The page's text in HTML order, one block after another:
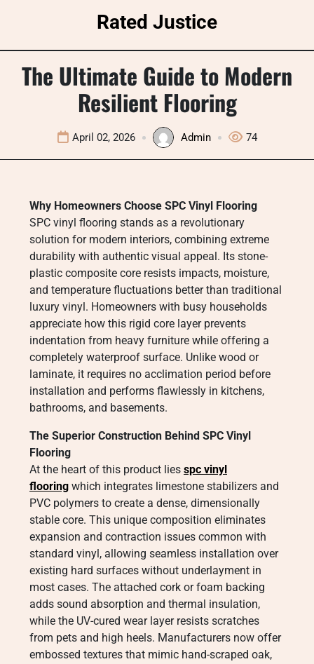
Rated Justice
The Ultimate Guide to Modern
Resilient Flooring
April 02, 2026 Admin 74
Why Homeowners Choose SPC Vinyl Flooring
SPC vinyl flooring stands as a revolutionary
solution for modern interiors, combining extreme
durability with authentic visual appeal. Its stone-
plastic composite core resists impacts, moisture,
and temperature fluctuations better than traditional
luxury vinyl. Homeowners with busy households
appreciate how this rigid core layer prevents
indentation from heavy furniture while offering a
completely waterproof surface. Unlike wood or
laminate, it requires no acclimation period before
installation and performs flawlessly in kitchens,
bathrooms, and basements.
The Superior Construction Behind SPC Vinyl
Flooring
At the heart of this product lies spc vinyl
flooring which integrates limestone stabilizers and
PVC polymers to create a dense, dimensionally
stable core. This unique composition eliminates
expansion and contraction issues common with
standard vinyl, allowing seamless installation over
existing hard surfaces without underlayment in
most cases. The attached cork or foam backing
adds sound absorption and thermal insulation,
while the UV-cured wear layer resists scratches
from pets and high heels. Manufacturers now offer
embossed textures that mimic hand-scraped oak,